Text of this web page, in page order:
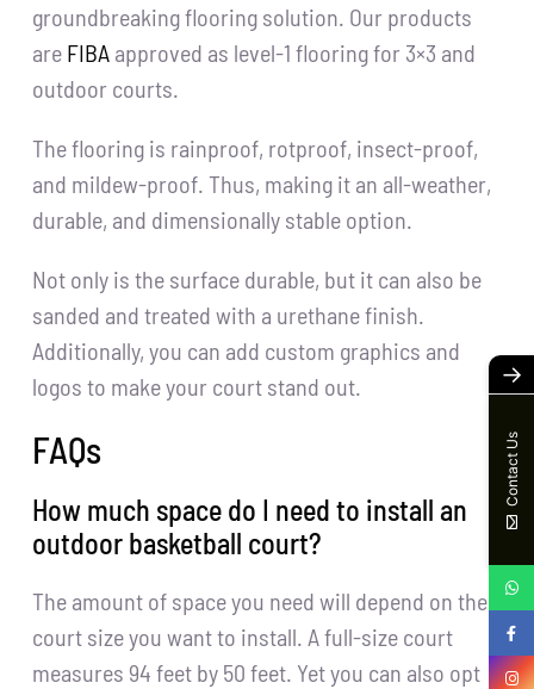
groundbreaking flooring solution. Our products
are FIBA approved as level-1 flooring for 3×3 and
outdoor courts.
The flooring is rainproof, rotproof, insect-proof,
and mildew-proof. Thus, making it an all-weather,
durable, and dimensionally stable option.
Not only is the surface durable, but it can also be
sanded and treated with a urethane finish.
Additionally, you can add custom graphics and
logos to make your court stand out.
FAQs
How much space do I need to install an
outdoor basketball court?
The amount of space you need will depend on the
court size you want to install. A full-size court
measures 94 feet by 50 feet. Yet you can also opt
→
Contact Us